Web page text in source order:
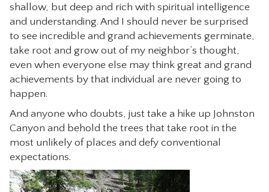
shallow, but deep and rich with spiritual intelligence
and understanding. And I should never be surprised
to see incredible and grand achievements germinate,
take root and grow out of my neighbor’s thought,
even when everyone else may think great and grand
achievements by that individual are never going to
happen.
And anyone who doubts, just take a hike up Johnston
Canyon and behold the trees that take root in the
most unlikely of places and defy conventional
expectations.